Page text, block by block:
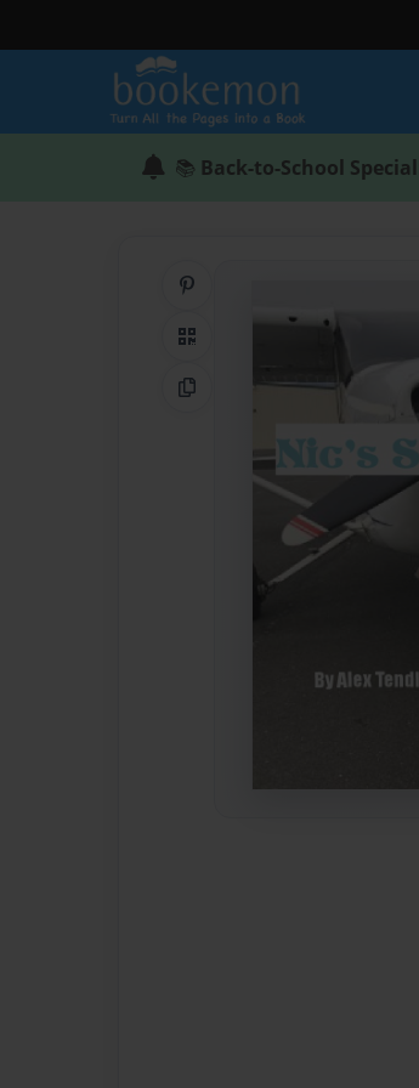
📚 Back-to-School Special
QR Code
Copy Link